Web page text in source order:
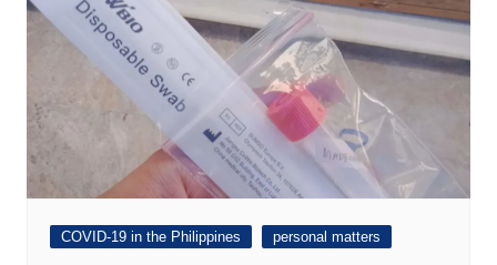
COVID-19 in the Philippines personal matters